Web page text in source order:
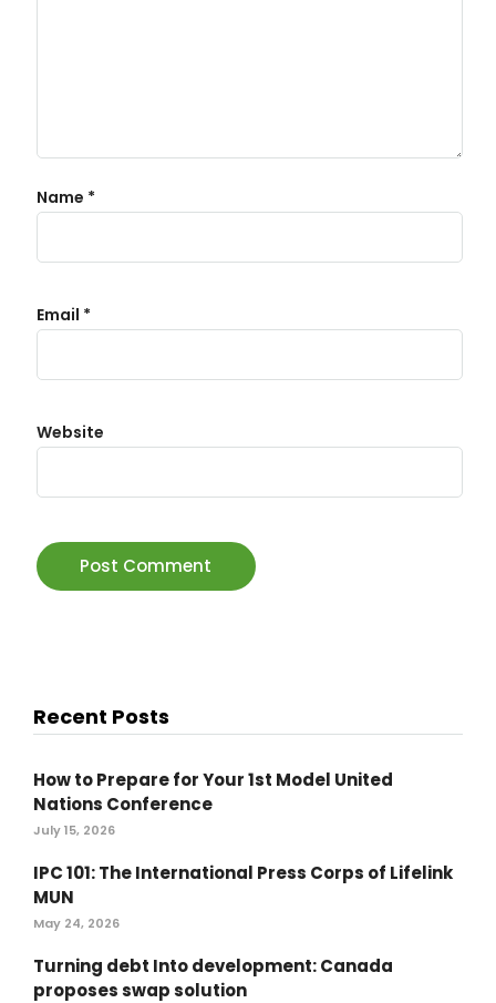
Name *
Email *
Website
Recent Posts
How to Prepare for Your 1st Model United
Nations Conference
July 15, 2026
IPC 101: The International Press Corps of Lifelink
MUN
May 24, 2026
Turning debt Into development: Canada
proposes swap solution